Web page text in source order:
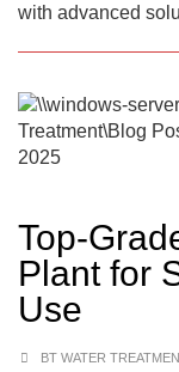
with advanced
Top-
Plant for
Use
BT WATER